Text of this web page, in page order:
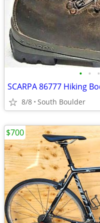
• • •
SCARPA 86777 Hiking
8/8 South Boulder
$700